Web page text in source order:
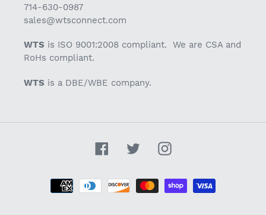
714-630-0987
sales@wtsconnect.com
WTS is ISO 9001:2008 compliant. We are CSA and
RoHs compliant.
WTS is a DBE/WBE company.
FacebookTwitterInstagram
Payment
methods